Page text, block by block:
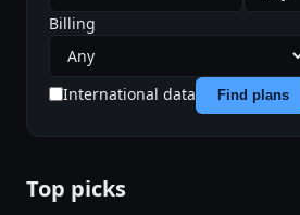
Billing
International data
Find plans
Top picks